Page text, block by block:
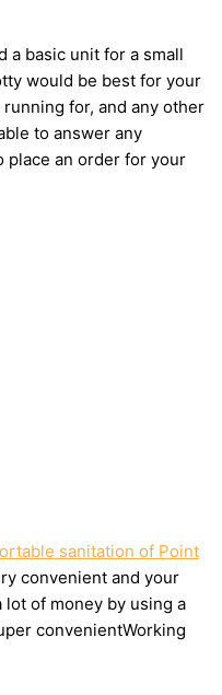
a basic unit for a small
would be best for your
for, and any other
to answer any
place an order for your
sanitation of Point
convenient and your
of money by using a
convenientWorking